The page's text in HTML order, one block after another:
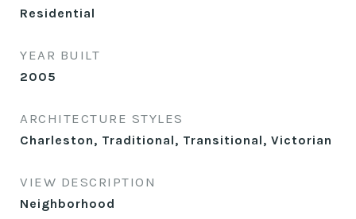
Residential
YEAR BUILT
2005
ARCHITECTURE STYLES
Charleston, Traditional, Transitional, Victorian
VIEW DESCRIPTION
Neighborhood